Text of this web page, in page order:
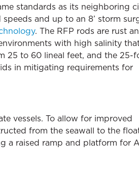
standards as its neighboring
and up to an 8’ storm
. The RFP rods are rust
with high salinity
25 to 60 lineal feet, and the 25-
in mitigating requirements for
vessels. To allow for improved
from the seawall to the
a raised ramp and platform for